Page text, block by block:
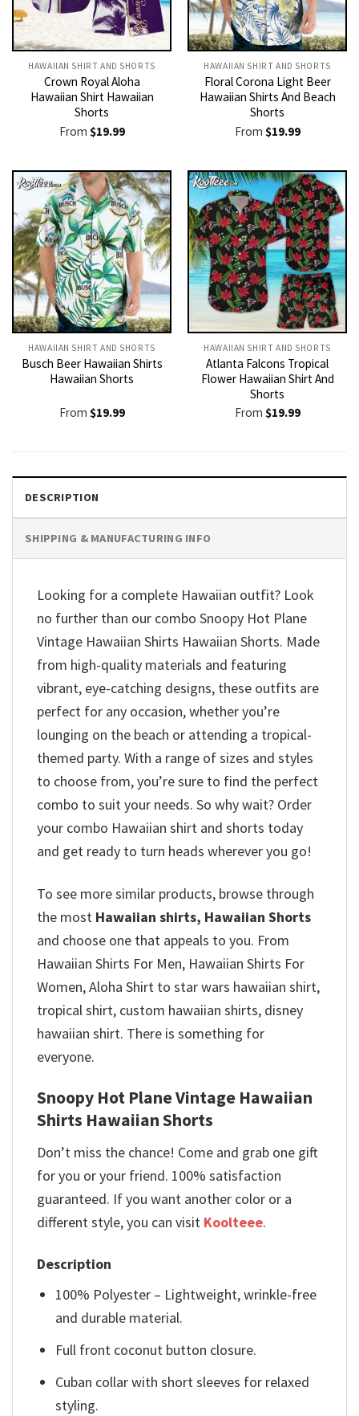
HAWAIIAN SHIRT AND SHORTS
Crown Royal Aloha
Hawaiian Shirt Hawaiian
Shorts
From $19.99
HAWAIIAN SHIRT AND SHORTS
Floral Corona Light Beer
Hawaiian Shirts And Beach
Shorts
From $19.99
HAWAIIAN SHIRT AND SHORTS
Busch Beer Hawaiian Shirts
Hawaiian Shorts
From $19.99
HAWAIIAN SHIRT AND SHORTS
Atlanta Falcons Tropical
Flower Hawaiian Shirt And
Shorts
From $19.99
DESCRIPTION
SHIPPING & MANUFACTURING INFO
Looking for a complete Hawaiian outfit? Look
no further than our combo Snoopy Hot Plane
Vintage Hawaiian Shirts Hawaiian Shorts. Made
from high-quality materials and featuring
vibrant, eye-catching designs, these outfits are
perfect for any occasion, whether you’re
lounging on the beach or attending a tropical-
themed party. With a range of sizes and styles
to choose from, you’re sure to find the perfect
combo to suit your needs. So why wait? Order
your combo Hawaiian shirt and shorts today
and get ready to turn heads wherever you go!
To see more similar products, browse through
the most Hawaiian shirts, Hawaiian Shorts
and choose one that appeals to you. From
Hawaiian Shirts For Men, Hawaiian Shirts For
Women, Aloha Shirt to star wars hawaiian shirt,
tropical shirt, custom hawaiian shirts, disney
hawaiian shirt. There is something for
everyone.
Snoopy Hot Plane Vintage Hawaiian
Shirts Hawaiian Shorts
Don’t miss the chance! Come and grab one gift
for you or your friend. 100% satisfaction
guaranteed. If you want another color or a
different style, you can visit Koolteee.
Description
100% Polyester – Lightweight, wrinkle-free
and durable material.
Full front coconut button closure.
Cuban collar with short sleeves for relaxed
styling.